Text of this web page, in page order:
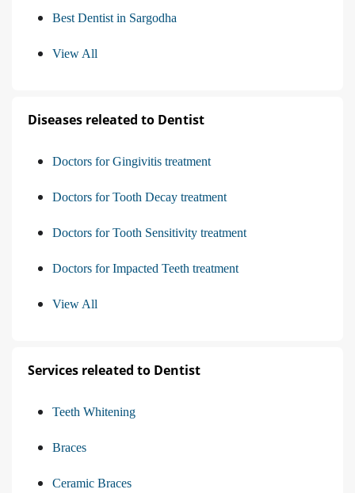
Best Dentist in Sargodha
View All
Diseases releated to Dentist
Doctors for Gingivitis treatment
Doctors for Tooth Decay treatment
Doctors for Tooth Sensitivity treatment
Doctors for Impacted Teeth treatment
View All
Services releated to Dentist
Teeth Whitening
Braces
Ceramic Braces